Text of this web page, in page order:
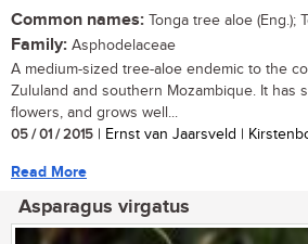
Common names: Tonga tree aloe (Eng.);
Family: Asphodelaceae
A medium-sized tree-aloe endemic to the
Zululand and southern Mozambique. It has
flowers, and grows well...
05 / 01 / 2015 | Ernst van Jaarsveld |
Read More
Asparagus virgatus